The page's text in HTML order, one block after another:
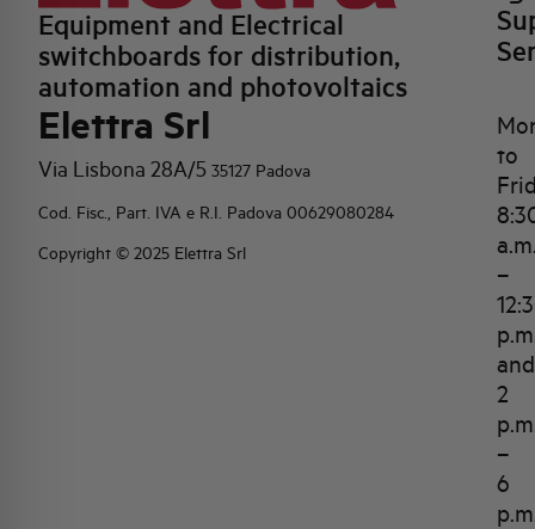
Equipment and Electrical
switchboards for distribution,
automation and photovoltaics
Elettra Srl
Via Lisbona 28A/5 35127 Padova
Cod. Fisc., Part. IVA e R.I. Padova 00629080284
Copyright © 2025 Elettra Srl
to
–
and
2
–
6